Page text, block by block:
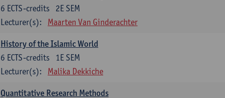
2E SEM
6 ECTS-credits
Lecturer(s):
Maarten Van Ginderachter
History of the Islamic World
1E SEM
6 ECTS-credits
Lecturer(s):
Malika Dekkiche
Quantitative Research Methods